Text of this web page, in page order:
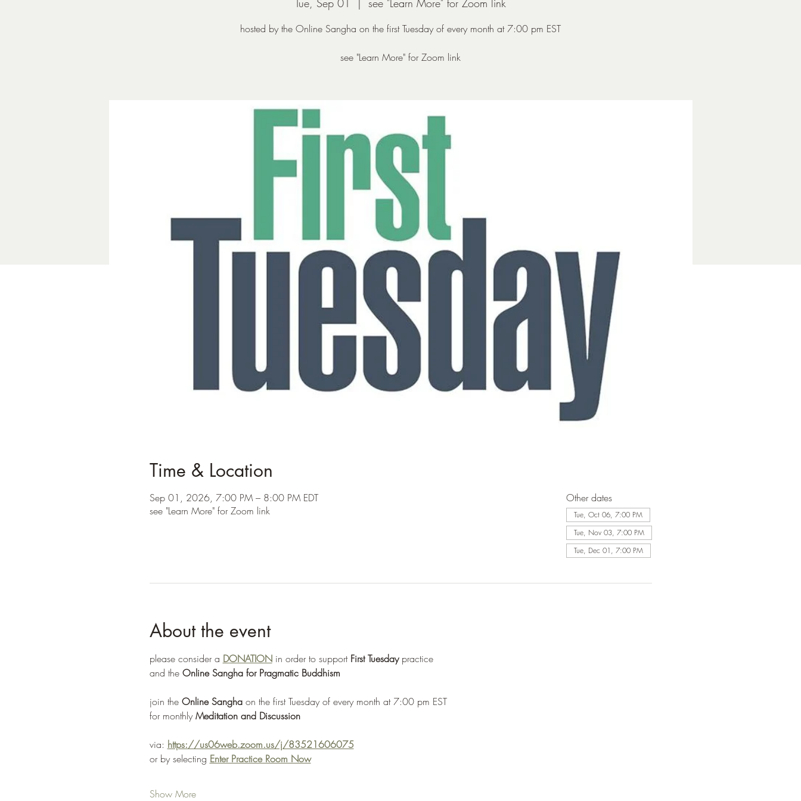
Tue, Sep 01 see "Learn More" for Zoom link
hosted by the Online Sangha on the first Tuesday of every month at 7:00 pm EST
see "Learn More" for Zoom link
Time & Location
Sep 01, 2026, 7:00 PM – 8:00 PM EDT
see "Learn More" for Zoom link
Other dates
Tue, Oct 06, 7:00 PM
Tue, Nov 03, 7:00 PM
Tue, Dec 01, 7:00 PM
About the event
please consider a DONATION in order to support First Tuesday practice
and the Online Sangha for Pragmatic Buddhism
join the Online Sangha on the first Tuesday of every month at 7:00 pm EST
for monthly Meditation and Discussion
via: https://us06web.zoom.us/j/83521606075
or by selecting Enter Practice Room Now
Show More